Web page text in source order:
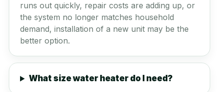
runs out quickly, repair costs are adding up, or
the system no longer matches household
demand, installation of a new unit may be the
better option.
What size water heater do I need?